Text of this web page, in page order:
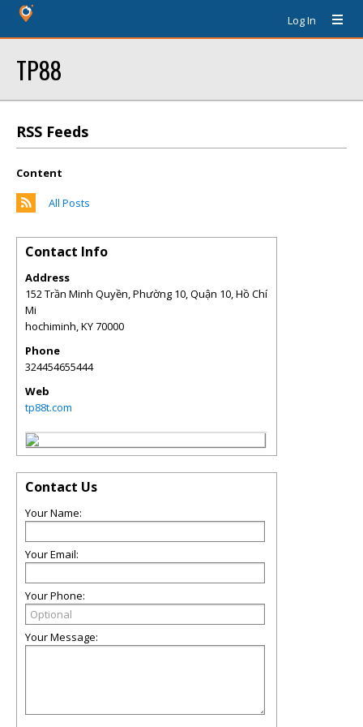
Log In
TP88
RSS Feeds
Content
All Posts
Contact Info
Address
152 Trần Minh Quyền, Phường 10, Quận 10, Hồ Chí
Mi
hochiminh,KY70000
Phone
324454655444
Web
tp88t.com
Contact Us
Your Name:
Your Email:
Your Phone:
Your Message: